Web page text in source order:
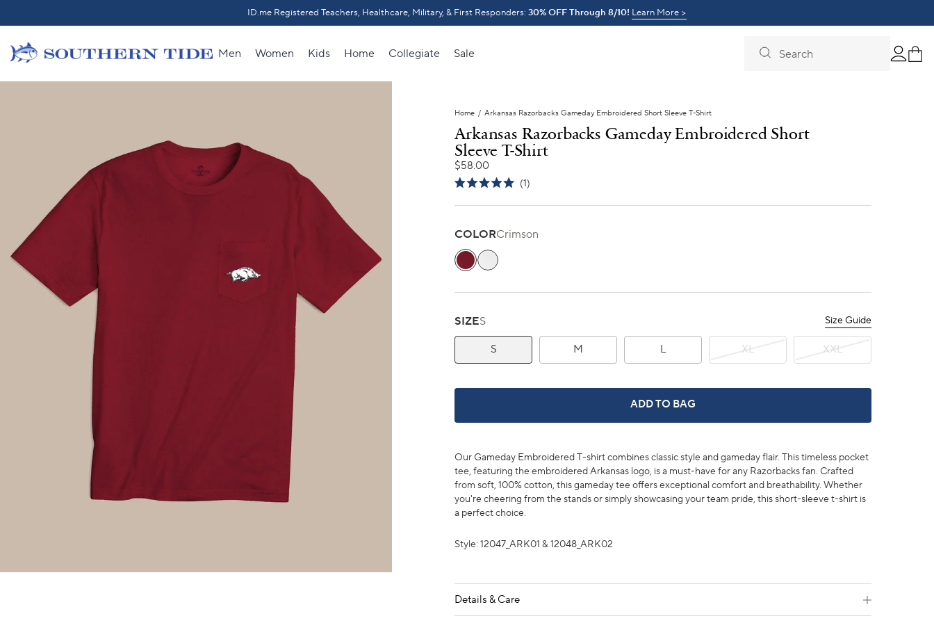
ID.me Registered Teachers, Healthcare, Military, & First Responders: 30% OFF Through 8/10! Learn More >
Back to School Gift! Outfit their First Day >
Men Women Kids Home Collegiate Sale
Search
Home / Arkansas Razorbacks Gameday Embroidered Short Sleeve T-Shirt
Arkansas Razorbacks Gameday Embroidered Short
Sleeve T-Shirt
$58.00
5.0
5
1
COLORCrimson
CrimsonClassic White
SIZES Size Guide
S M L XL XXL
ARKANSAS RAZORBACKS GAMEDAY EMBROIDERED
ADD TO BAG
Our Gameday Embroidered T-shirt combines classic style and gameday flair. This timeless pocket
tee, featuring the embroidered Arkansas logo, is a must-have for any Razorbacks fan. Crafted
from soft, 100% cotton, this gameday tee offers exceptional comfort and breathability. Whether
you're cheering from the stands or simply showcasing your team pride, this short-sleeve t-shirt is
a perfect choice.
Style: 12047_ARK01 & 12048_ARK02
Details & Care